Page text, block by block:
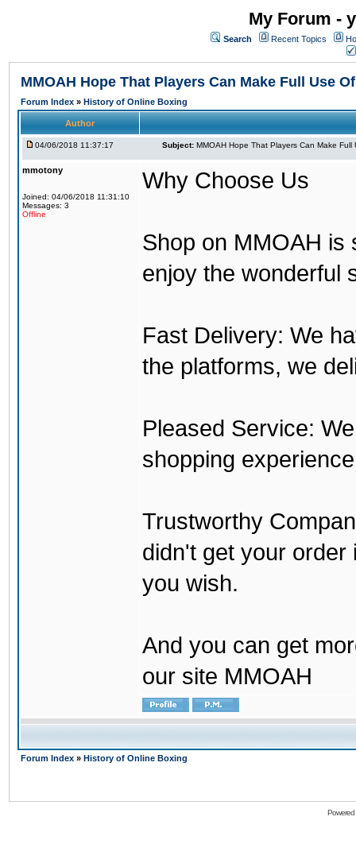
My Forum -
Search Recent Topics
MMOAH Hope That Players Can Make Full Use
Forum Index » History of Online Boxing
Author
04/06/2018 11:37:17 Subject: MMOAH Hope That Players Can Make Full
mmotony
Joined: 04/06/2018 11:31:10
Messages: 3
Offline
Why Choose Us
Shop on MMOAH is
enjoy the wonderful
Fast Delivery: We
the platforms, we
Pleased Service:
shopping
Trustworthy
didn't get your order
you wish.
And you can get
our site MMOAH
Forum Index » History of Online Boxing